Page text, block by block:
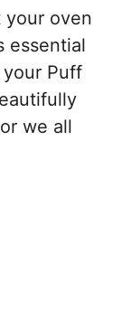
your oven
essential
Puff
we all